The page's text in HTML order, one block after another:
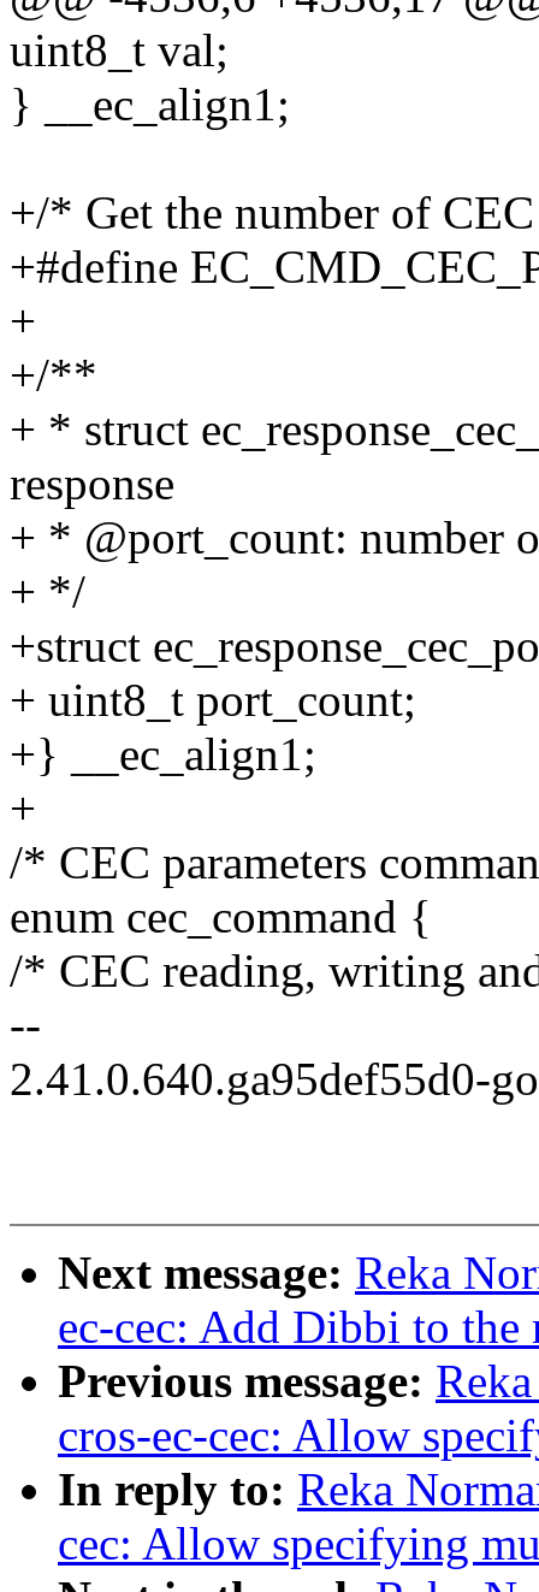
uint8_t val;
} __ec_align1;
+/* Get the number of
+#define
+
+/**
+ * struct
response
+ * @port_count: number
+ */
+struct
+ uint8_t port_count;
+} __ec_align1;
+
/* CEC parameters
enum cec_command {
/* CEC reading, writing
--
2.41.0.640.ga95def55d0-
Next message: Reka
ec-cec: Add Dibbi to the
Previous message:
cros-ec-cec: Allow
In reply to: Reka
cec: Allow specifying